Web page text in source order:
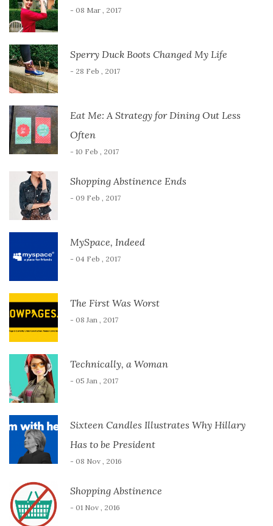
- 08 Mar , 2017
Sperry Duck Boots Changed My Life
- 28 Feb , 2017
Eat Me: A Strategy for Dining Out Less
Often
- 10 Feb , 2017
Shopping Abstinence Ends
- 09 Feb , 2017
MySpace, Indeed
- 04 Feb , 2017
The First Was Worst
- 08 Jan , 2017
Technically, a Woman
- 05 Jan , 2017
Sixteen Candles Illustrates Why Hillary
Has to be President
- 08 Nov , 2016
Shopping Abstinence
- 01 Nov , 2016